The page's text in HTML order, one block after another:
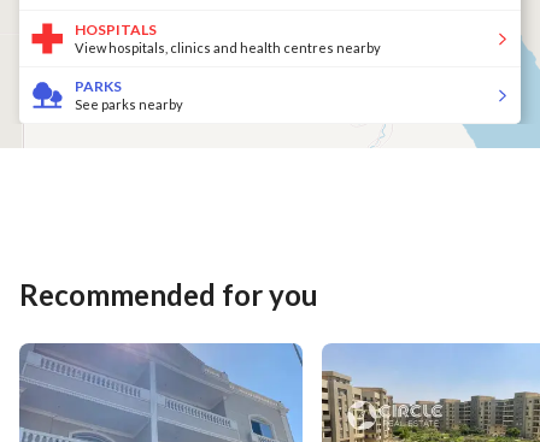
HOSPITALS
View hospitals, clinics and health centres nearby
PARKS
See parks nearby
Recommended for you